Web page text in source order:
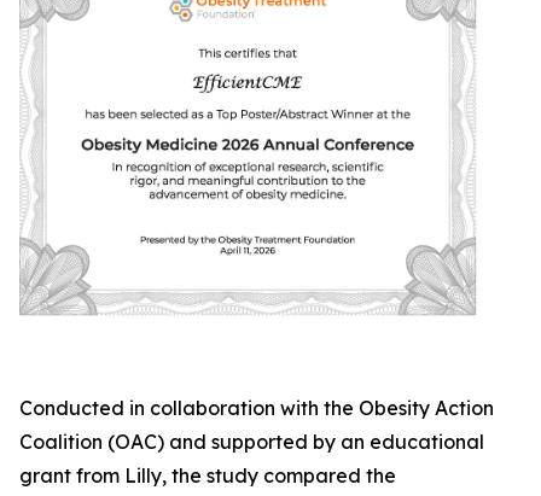
Conducted in collaboration with the Obesity Action
Coalition (OAC) and supported by an educational
grant from Lilly, the study compared the